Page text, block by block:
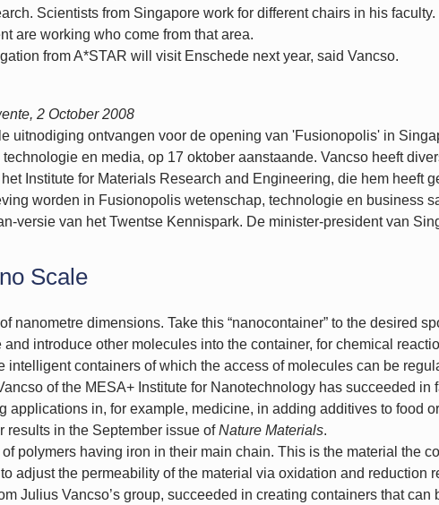
Scientists from Singapore work for different chairs in his faculty.
are working who come from that area.
from A*STAR will visit Enschede next year, said Vancso.
2 October 2008
uitnodiging ontvangen voor de opening van 'Fusionopolis' in
en media, op 17 oktober aanstaande. Vancso heeft
Institute for Materials Research and Engineering, die hem heeft
worden in Fusionopolis wetenschap, technologie en business
versie van het Twentse Kennispark. De minister-president van
Scale
nanometre dimensions. Take this “nanocontainer” to the desired
introduce other molecules into the container, for chemical
containers of which the access of molecules can be
of the MESA+ Institute for Nanotechnology has succeeded in
applications in, for example, medicine, in adding additives to food
results in the September issue ofNature Materials.
polymers having iron in their main chain. This is the material the
adjust the permeability of the material via oxidation and reduction
Julius Vancso’s group, succeeded in creating containers that can